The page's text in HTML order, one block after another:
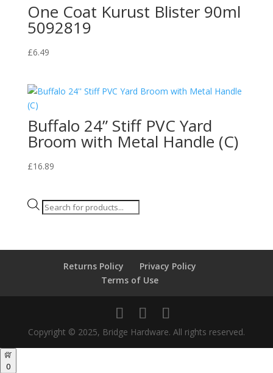
One Coat Kurust Blister 90ml
5092819
£6.49
Buffalo 24” Stiff PVC Yard
Broom with Metal Handle (C)
£16.89
Products
Returns Policy
Privacy Policy
Terms of Use
Copyright © 2025, Bridge Hardware. All rights reserved.
0